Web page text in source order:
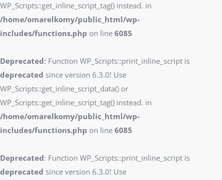
WP_Scripts::get_inline_script_tag() instead. in
/home/omarelkomy/public_html/wp-
includes/functions.php on line 6085
Deprecated: Function WP_Scripts::print_inline_script is
deprecated since version 6.3.0! Use
WP_Scripts::get_inline_script_data() or
WP_Scripts::get_inline_script_tag() instead. in
/home/omarelkomy/public_html/wp-
includes/functions.php on line 6085
Deprecated: Function WP_Scripts::print_inline_script is
deprecated since version 6.3.0! Use